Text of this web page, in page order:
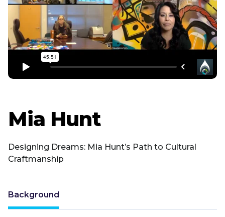
Mia Hunt
Designing Dreams: Mia Hunt’s Path to Cultural
Craftmanship
Background